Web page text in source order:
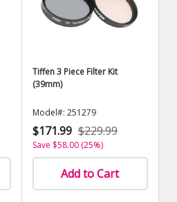
Tiffen 3 Piece Filter Kit
(39mm)
Model#: 251279
$171.99 $229.99
Save $58.00 (25%)
Add to Cart